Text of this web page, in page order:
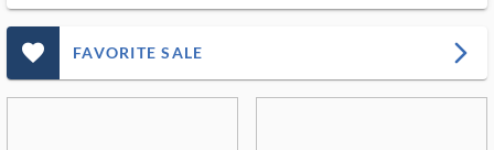
favorite_outlined_filled_ms FAVORITE SALE arrow_forward_ios